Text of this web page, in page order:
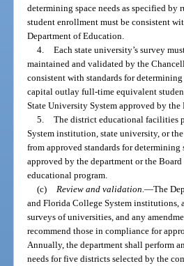
determining space needs as specified
student enrollment must be consistent
Department of Education.
4. Each state university’s survey
maintained and validated by the
consistent with standards for
capital outlay full-time equivalent
State University System approved by the
5. The district educational facilities
System institution, state university, or
from approved standards for
approved by the department or the
educational program.
(c)
Review and validation. —The
and Florida College System institutions,
surveys of universities, and any
recommend those in compliance for
Annually, the department shall perform
needs for five districts selected by the